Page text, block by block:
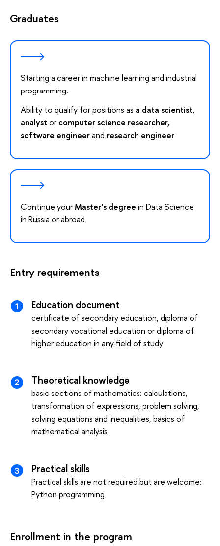
Graduates
Starting a career in machine learning and industrial
programming.
Ability to qualify for positions as a data scientist,
analyst or computer science researcher,
software engineerand research engineer
Continue your Master's degree in Data Science
in Russia or abroad
Entry requirements
Education document
certificate of secondary education, diploma of
secondary vocational education or diploma of
higher education in any field of study
Theoretical knowledge
basic sections of mathematics: calculations,
transformation of expressions, problem solving,
solving equations and inequalities, basics of
mathematical analysis
Practical skills
Practical skills are not required but are welcome:
Python programming
Enrollment in the program